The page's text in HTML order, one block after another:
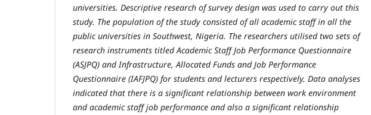
universities. Descriptive research of survey design was used to carry out this
study. The population of the study consisted of all academic staff in all the
public universities in Southwest, Nigeria. The researchers utilised two sets of
research instruments titled Academic Staff Job Performance Questionnaire
(ASJPQ) and Infrastructure, Allocated Funds and Job Performance
Questionnaire (IAFJPQ) for students and lecturers respectively. Data analyses
indicated that there is a significant relationship between work environment
and academic staff job performance and also a significant relationship